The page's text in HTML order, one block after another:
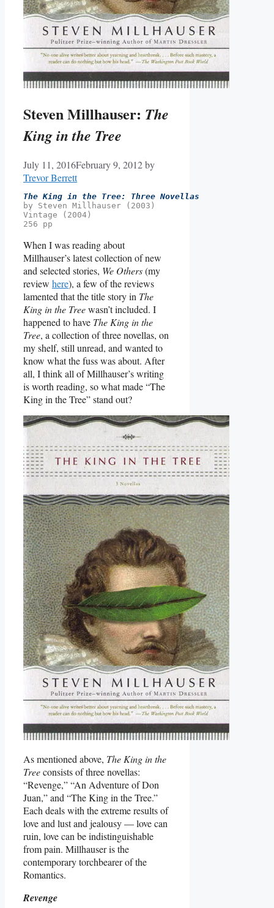
Steven Millhauser: The
King in the Tree
July 11, 2016February 9, 2012by
Trevor Berrett
The King in the Tree: Three Novellas
by Steven Millhauser (2003)
Vintage (2004)
256 pp
When I was reading about
Millhauser’s latest collection of new
and selected stories, We Others(my
review here), a few of the reviews
lamented that the title story in The
King in the Treewasn’t included. I
happened to have The King in the
Tree, a collection of three novellas, on
my shelf, still unread, and wanted to
know what the fuss was about. After
all, I think all of Millhauser’s writing
is worth reading, so what made “The
King in the Tree” stand out?
As mentioned above, The King in the
Treeconsists of three novellas:
“Revenge,” “An Adventure of Don
Juan,” and “The King in the Tree.”
Each deals with the extreme results of
love and lust and jealousy — love can
ruin, love can be indistinguishable
from pain. Millhauser is the
contemporary torchbearer of the
Romantics.
Revenge